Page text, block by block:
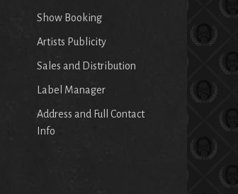
Show Booking
Artists Publicity
Sales and Distribution
Label Manager
Address and Full Contact
Info